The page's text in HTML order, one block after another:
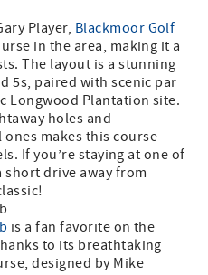
Player, Blackmoor Golf
in the area, making it a
The layout is a stunning
5s, paired with scenic par
Longwood Plantation site.
holes and
makes this course
If you’re staying at one of
short drive away from
is a fan favorite on the
to its breathtaking
designed by Mike